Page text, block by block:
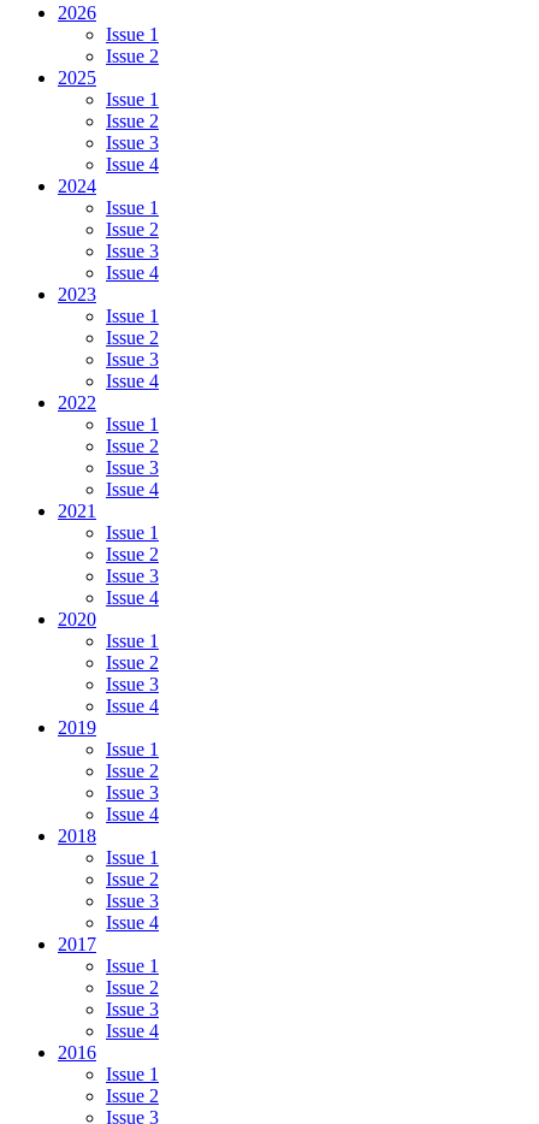
2026
Issue 1
Issue 2
2025
Issue 1
Issue 2
Issue 3
Issue 4
2024
Issue 1
Issue 2
Issue 3
Issue 4
2023
Issue 1
Issue 2
Issue 3
Issue 4
2022
Issue 1
Issue 2
Issue 3
Issue 4
2021
Issue 1
Issue 2
Issue 3
Issue 4
2020
Issue 1
Issue 2
Issue 3
Issue 4
2019
Issue 1
Issue 2
Issue 3
Issue 4
2018
Issue 1
Issue 2
Issue 3
Issue 4
2017
Issue 1
Issue 2
Issue 3
Issue 4
2016
Issue 1
Issue 2
Issue 3